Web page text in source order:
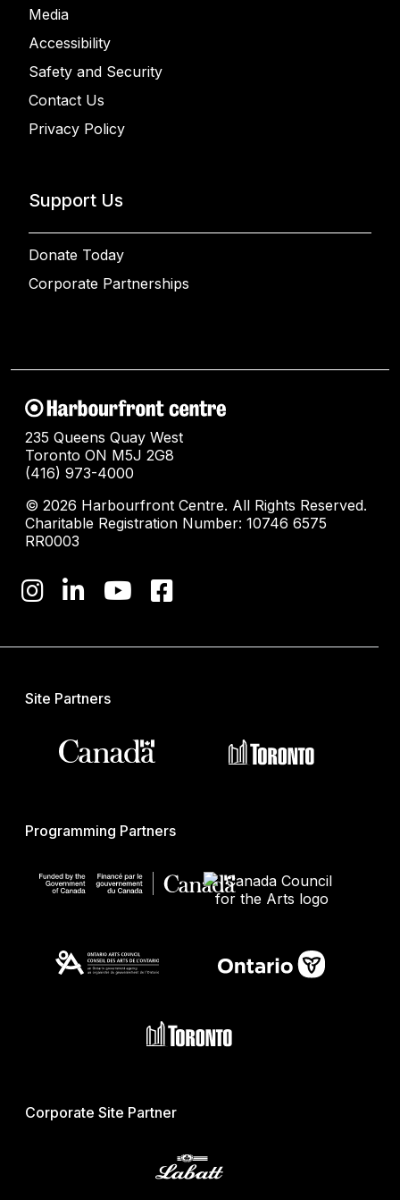
Media
Accessibility
Safety and Security
Contact Us
Privacy Policy
Support Us
Donate Today
Corporate Partnerships
235 Queens Quay West
Toronto ON M5J 2G8
(416) 973-4000
© 2026 Harbourfront Centre. All Rights Reserved.
Charitable Registration Number: 10746 6575
RR0003
Site Partners
Programming Partners
Corporate Site Partner